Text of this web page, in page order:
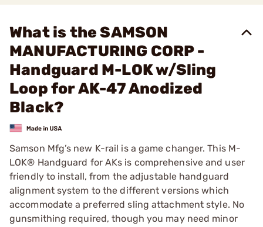
What is the SAMSON
MANUFACTURING CORP -
Handguard M-LOK w/Sling
Loop for AK-47 Anodized
Black?
Samson Mfg’s new K-rail is a game changer. This M-
LOK® Handguard for AKs is comprehensive and user
friendly to install, from the adjustable handguard
alignment system to the different versions which
accommodate a preferred sling attachment style. No
gunsmithing required, though you may need minor